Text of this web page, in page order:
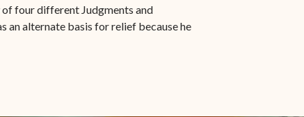
four different Judgments and
an alternate basis for relief because he